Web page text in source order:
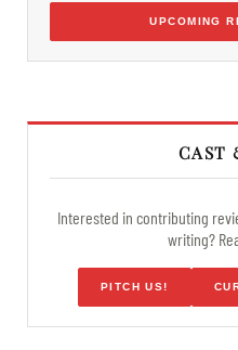
UPCOMING
CAST
Interested in contributing
writing?
PITCH US!